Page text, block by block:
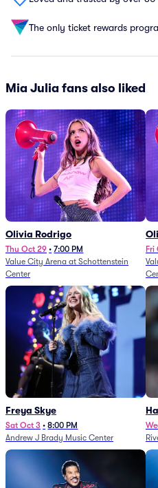
The only ticket rewards
Mia Julia fans also liked
Olivia Rodrigo
Thu Oct 29 • 7:00 PM
Value City Arena at Schottenstein
Center
Fri
Freya Skye
Sat Oct 3 • 8:00 PM
Andrew J Brady Music Center